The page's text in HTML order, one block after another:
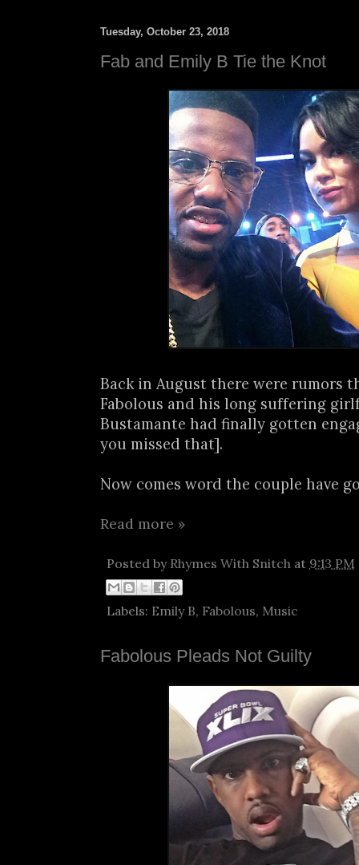
Tuesday, October 23, 2018
Fab and Emily B Tie the Knot
Back in August there were rumors
Fabolous and his long suffering
Bustamante had finally gotten
you missed that].
Now comes word the couple have
Read more »
Posted by Rhymes With Snitch at 9:13 PM
Labels: Emily B, Fabolous, Music
Fabolous Pleads Not Guilty